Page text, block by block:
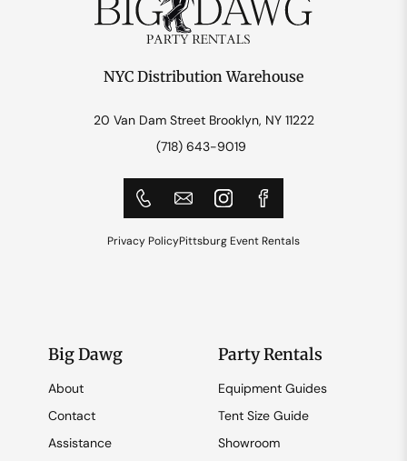
NYC Distribution Warehouse
20 Van Dam Street Brooklyn, NY 11222
(718) 643-9019
Privacy PolicyPittsburg Event Rentals
Big Dawg
About
Contact
Assistance
Party Rentals
Equipment Guides
Tent Size Guide
Showroom